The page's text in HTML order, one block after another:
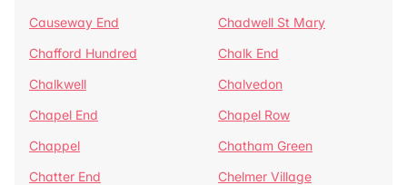
Causeway End
Chadwell St Mary
Chafford Hundred
Chalk End
Chalkwell
Chalvedon
Chapel End
Chapel Row
Chappel
Chatham Green
Chatter End
Chelmer Village